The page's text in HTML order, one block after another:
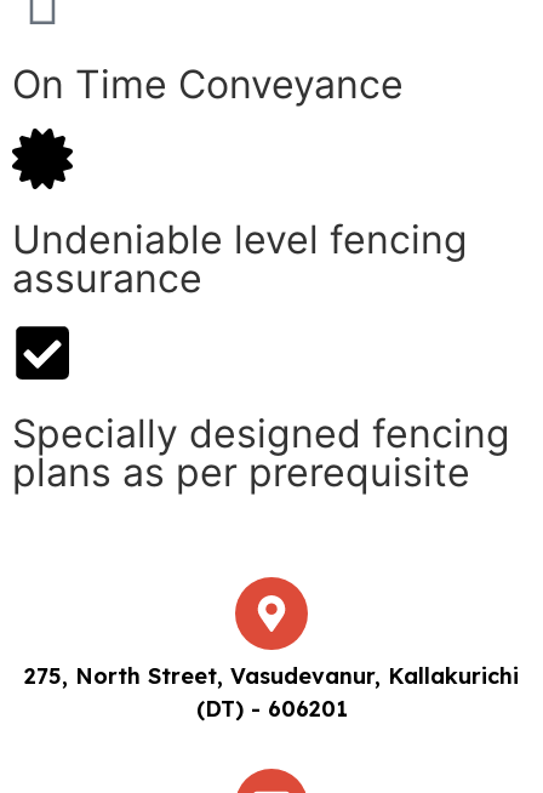
On Time Conveyance
Undeniable level fencing
assurance
Specially designed fencing
plans as per prerequisite
275, North Street, Vasudevanur, Kallakurichi
(DT) - 606201